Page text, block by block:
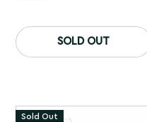
SOLD OUT
Sold Out